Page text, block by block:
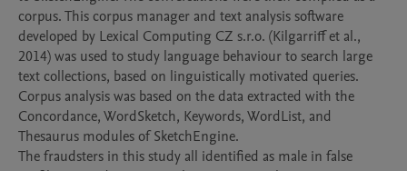
corpus. This corpus manager and text analysis software
developed by Lexical Computing CZ s.r.o. (Kilgarriff et al.,
2014) was used to study language behaviour to search large
text collections, based on linguistically motivated queries.
Corpus analysis was based on the data extracted with the
Concordance, WordSketch, Keywords, WordList, and
Thesaurus modules of SketchEngine.
The fraudsters in this study all identified as male in false